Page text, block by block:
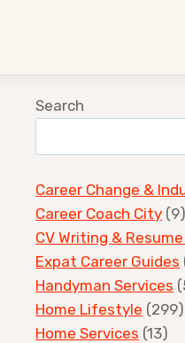
Search
Career Change &
Career Coach City (9)
CV Writing &
Expat Career Guides
Handyman Services
Home Lifestyle (299)
Home Services (13)